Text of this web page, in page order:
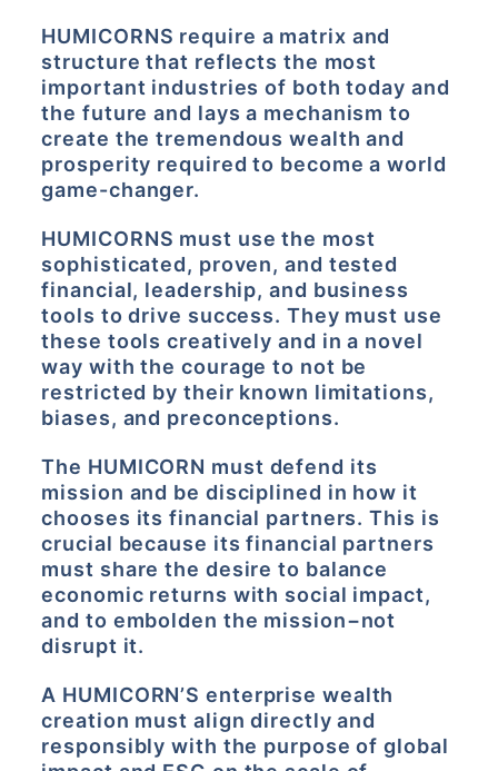
HUMICORNS require a matrix and
structure that reflects the most
important industries of both today and
the future and lays a mechanism to
create the tremendous wealth and
prosperity required to become a world
game-changer.
HUMICORNS must use the most
sophisticated, proven, and tested
financial, leadership, and business
tools to drive success. They must use
these tools creatively and in a novel
way with the courage to not be
restricted by their known limitations,
biases, and preconceptions.
The HUMICORN must defend its
mission and be disciplined in how it
chooses its financial partners. This is
crucial because its financial partners
must share the desire to balance
economic returns with social impact,
and to embolden the mission−not
disrupt it.
A HUMICORN’S enterprise wealth
creation must align directly and
responsibly with the purpose of global